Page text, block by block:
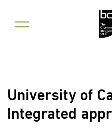
University of
Integrated